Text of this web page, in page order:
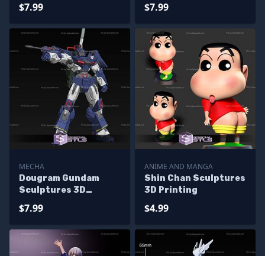
$7.99 $7.99
MECHA
Dougram Gundam
Sculptures 3D
$7.99
ANIME AND MANGA
Shin Chan Sculptures
3D Printing
$4.99